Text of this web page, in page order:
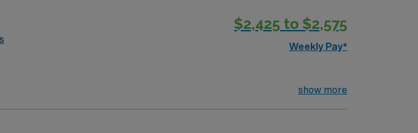
$2,425 to $2,575
Weekly Pay*
show more